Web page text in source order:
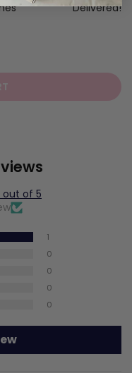
Delivered!
out of 5
1
0
0
0
0